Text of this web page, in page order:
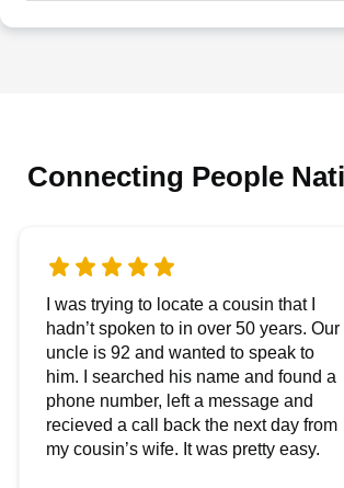
Connecting People
I was trying to locate a cousin that I
hadn’t spoken to in over 50 years. Our
uncle is 92 and wanted to speak to
him. I searched his name and found a
phone number, left a message and
recieved a call back the next day from
my cousin’s wife. It was pretty easy.